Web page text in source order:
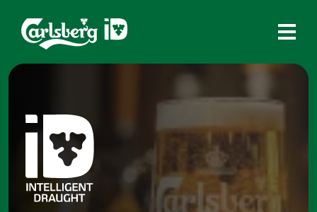
What is ID?
Which system is right for you?
Brands
Draughtmaster